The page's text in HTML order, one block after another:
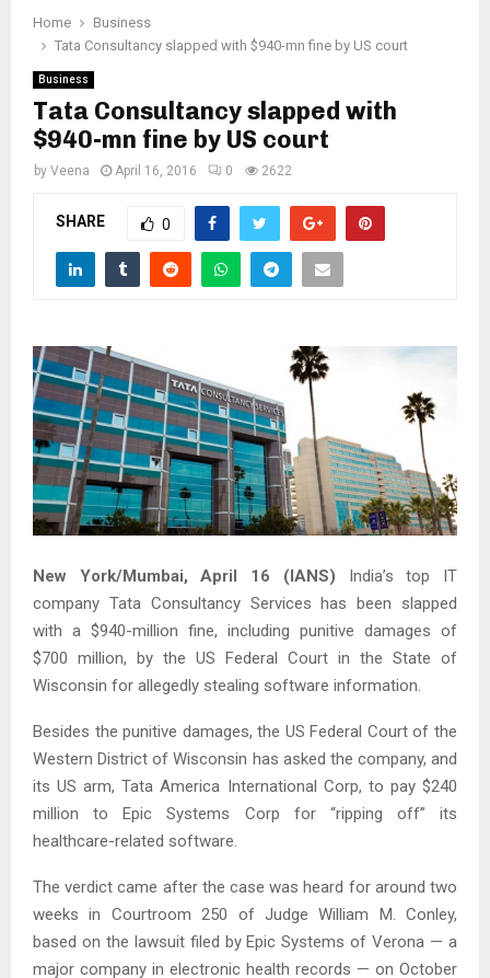
Home
Business
Tata Consultancy slapped with $940-mn fine by US court
Business
Tata Consultancy slapped with
$940-mn fine by US court
by Veena April 16, 2016 0 2622
SHARE 0
New York/Mumbai, April 16 (IANS) India’s top IT
company Tata Consultancy Services has been slapped
with a $940-million fine, including punitive damages of
$700 million, by the US Federal Court in the State of
Wisconsin for allegedly stealing software information.
Besides the punitive damages, the US Federal Court of the
Western District of Wisconsin has asked the company, and
its US arm, Tata America International Corp, to pay $240
million to Epic Systems Corp for “ripping off” its
healthcare-related software.
The verdict came after the case was heard for around two
weeks in Courtroom 250 of Judge William M. Conley,
based on the lawsuit filed by Epic Systems of Verona — a
major company in electronic health records — on October